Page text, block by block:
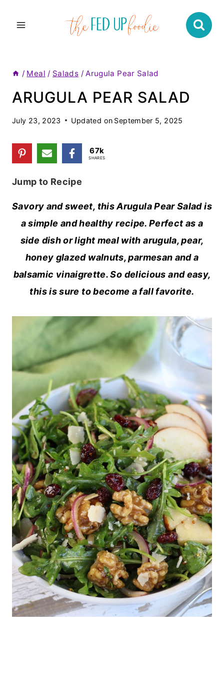
/ Meal / Salads / Arugula Pear Salad
ARUGULA PEAR SALAD
July 23, 2023 Updated on September 5, 2025
67k
SHARES
Jump to Recipe
Savory and sweet, this Arugula Pear Salad is
a simple and healthy recipe. Perfect as a
side dish or light meal with arugula, pear,
honey glazed walnuts, parmesan and a
balsamic vinaigrette. So delicious and easy,
this is sure to become a fall favorite.